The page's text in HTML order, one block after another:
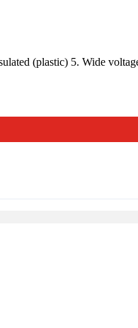
(plastic) 5. Wide